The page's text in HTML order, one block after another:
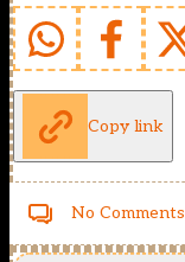
Copy link
No Comments